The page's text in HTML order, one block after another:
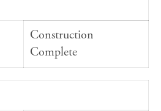
Construction
Complete